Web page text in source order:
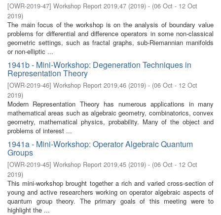
[OWR-2019-47] Workshop Report 2019,47 (2019) - (06 Oct - 12 Oct
2019)
The main focus of the workshop is on the analysis of boundary value
problems for differential and difference operators in some non-classical
geometric settings, such as fractal graphs, sub-Riemannian manifolds
or non-elliptic ...
1941b - Mini-Workshop: Degeneration Techniques in
Representation Theory
[OWR-2019-46] Workshop Report 2019,46 (2019) - (06 Oct - 12 Oct
2019)
Modern Representation Theory has numerous applications in many
mathematical areas such as algebraic geometry, combinatorics, convex
geometry, mathematical physics, probability. Many of the object and
problems of interest ...
1941a - Mini-Workshop: Operator Algebraic Quantum
Groups
[OWR-2019-45] Workshop Report 2019,45 (2019) - (06 Oct - 12 Oct
2019)
This mini-workshop brought together a rich and varied cross-section of
young and active researchers working on operator algebraic aspects of
quantum group theory. The primary goals of this meeting were to
highlight the ...